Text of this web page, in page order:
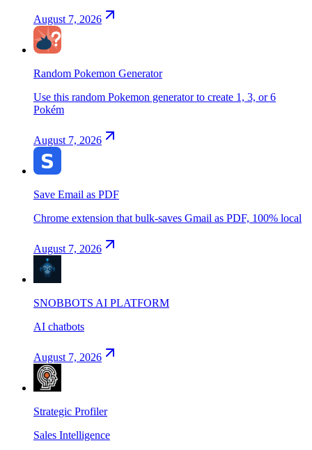
August 7, 2026
Random Pokemon Generator
Use this random Pokemon generator to create 1, 3, or 6
Pokém
August 7, 2026
Save Email as PDF
Chrome extension that bulk-saves Gmail as PDF, 100% local
August 7, 2026
SNOBBOTS AI PLATFORM
AI chatbots
August 7, 2026
Strategic Profiler
Sales Intelligence